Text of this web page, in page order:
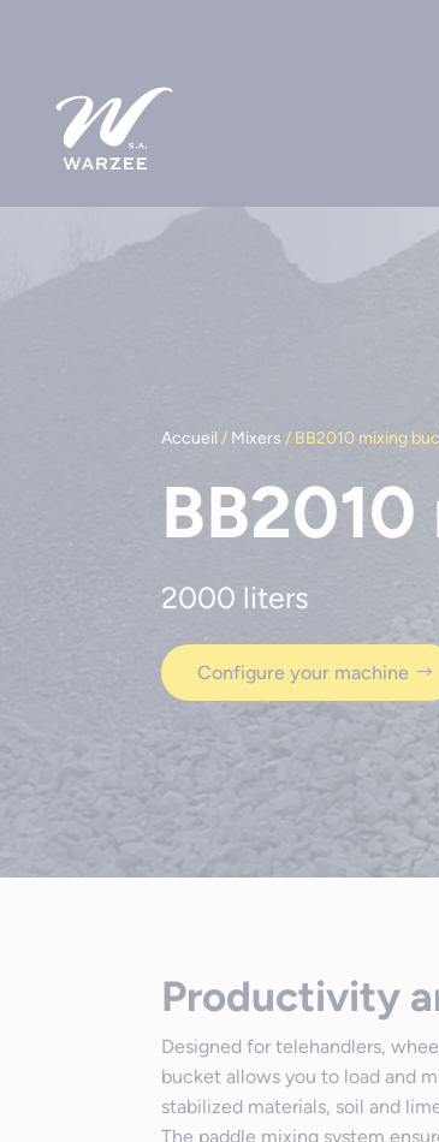
Accueil / Mixers / BB2010 mixing
2000 liters
Configure your machine
Productivity
Designed for telehandlers,
bucket allows you to load and
stabilized materials, soil and
The paddle mixing system